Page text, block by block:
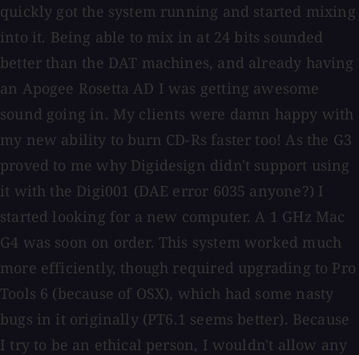
quickly got the system running and started mixing
into it. Being able to mix in at 24 bits sounded
better than the DAT machines, and already having
an Apogee Rosetta AD I was getting awesome
sound going in. My clients were damn happy with
my new ability to burn CD-Rs faster too! As the G3
proved to me why Digidesign didn't support using
it with the Digi001 (DAE error 6035 anyone?) I
started looking for a new computer. A 1 GHz Mac
G4 was soon on order. This system worked much
more efficiently, though required upgrading to Pro
Tools 6 (because of OSX), which had some nasty
bugs in it originally (PT6.1 seems better). Because
I try to be an ethical person, I wouldn't allow any